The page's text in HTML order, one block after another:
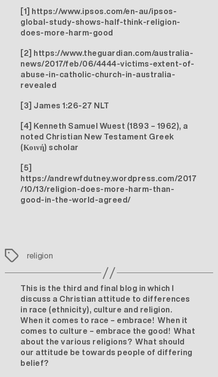
[1] https://www.ipsos.com/en-au/ipsos-
global-study-shows-half-think-religion-
does-more-harm-good
[2] https://www.theguardian.com/australia-
news/2017/feb/06/4444-victims-extent-of-
abuse-in-catholic-church-in-australia-
revealed
[3] James 1:26-27 NLT
[4] Kenneth Samuel Wuest (1893 – 1962), a
noted Christian New Testament Greek
(Κοινή) scholar
[5]
https://andrewfdutney.wordpress.com/2017
/10/13/religion-does-more-harm-than-
good-in-the-world-agreed/
Tags religion
This is the third and final blog in which I
discuss a Christian attitude to differences
in race (ethnicity), culture and religion.
When it comes to race – embrace! When it
comes to culture – embrace the good! What
about the various religions? What should
our attitude be towards people of differing
belief?